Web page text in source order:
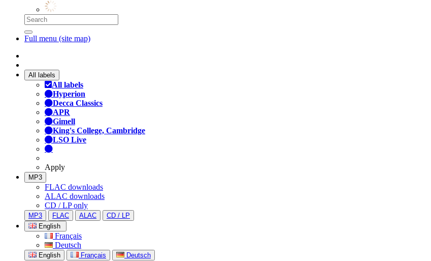
Full menu (site map)
All labels
All labels
Hyperion
Decca Classics
APR
Gimell
King's College, Cambridge
LSO Live
Apply
MP3
FLAC downloads
ALAC downloads
CD / LP only
MP3 FLAC ALAC
CD / LP
English
Français
Deutsch
English Français Deutsch